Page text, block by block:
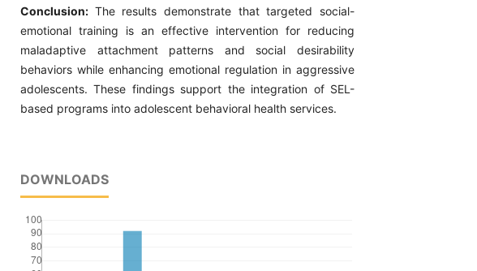
Conclusion: The results demonstrate that targeted social-
emotional training is an effective intervention for reducing
maladaptive attachment patterns and social desirability
behaviors while enhancing emotional regulation in aggressive
adolescents. These findings support the integration of SEL-
based programs into adolescent behavioral health services.
DOWNLOADS